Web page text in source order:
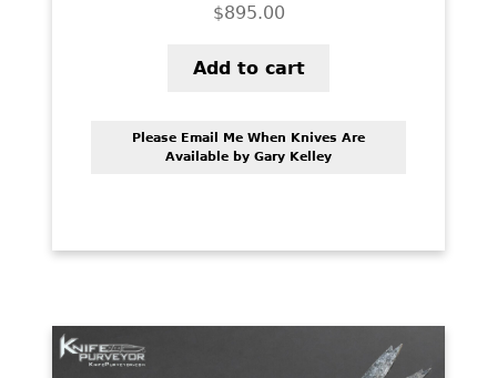
$895.00
Add to cart
Please Email Me When Knives Are
Available by Gary Kelley